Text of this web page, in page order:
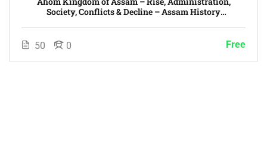
Society, Conflicts & Decline – Assam History
50 0 Free